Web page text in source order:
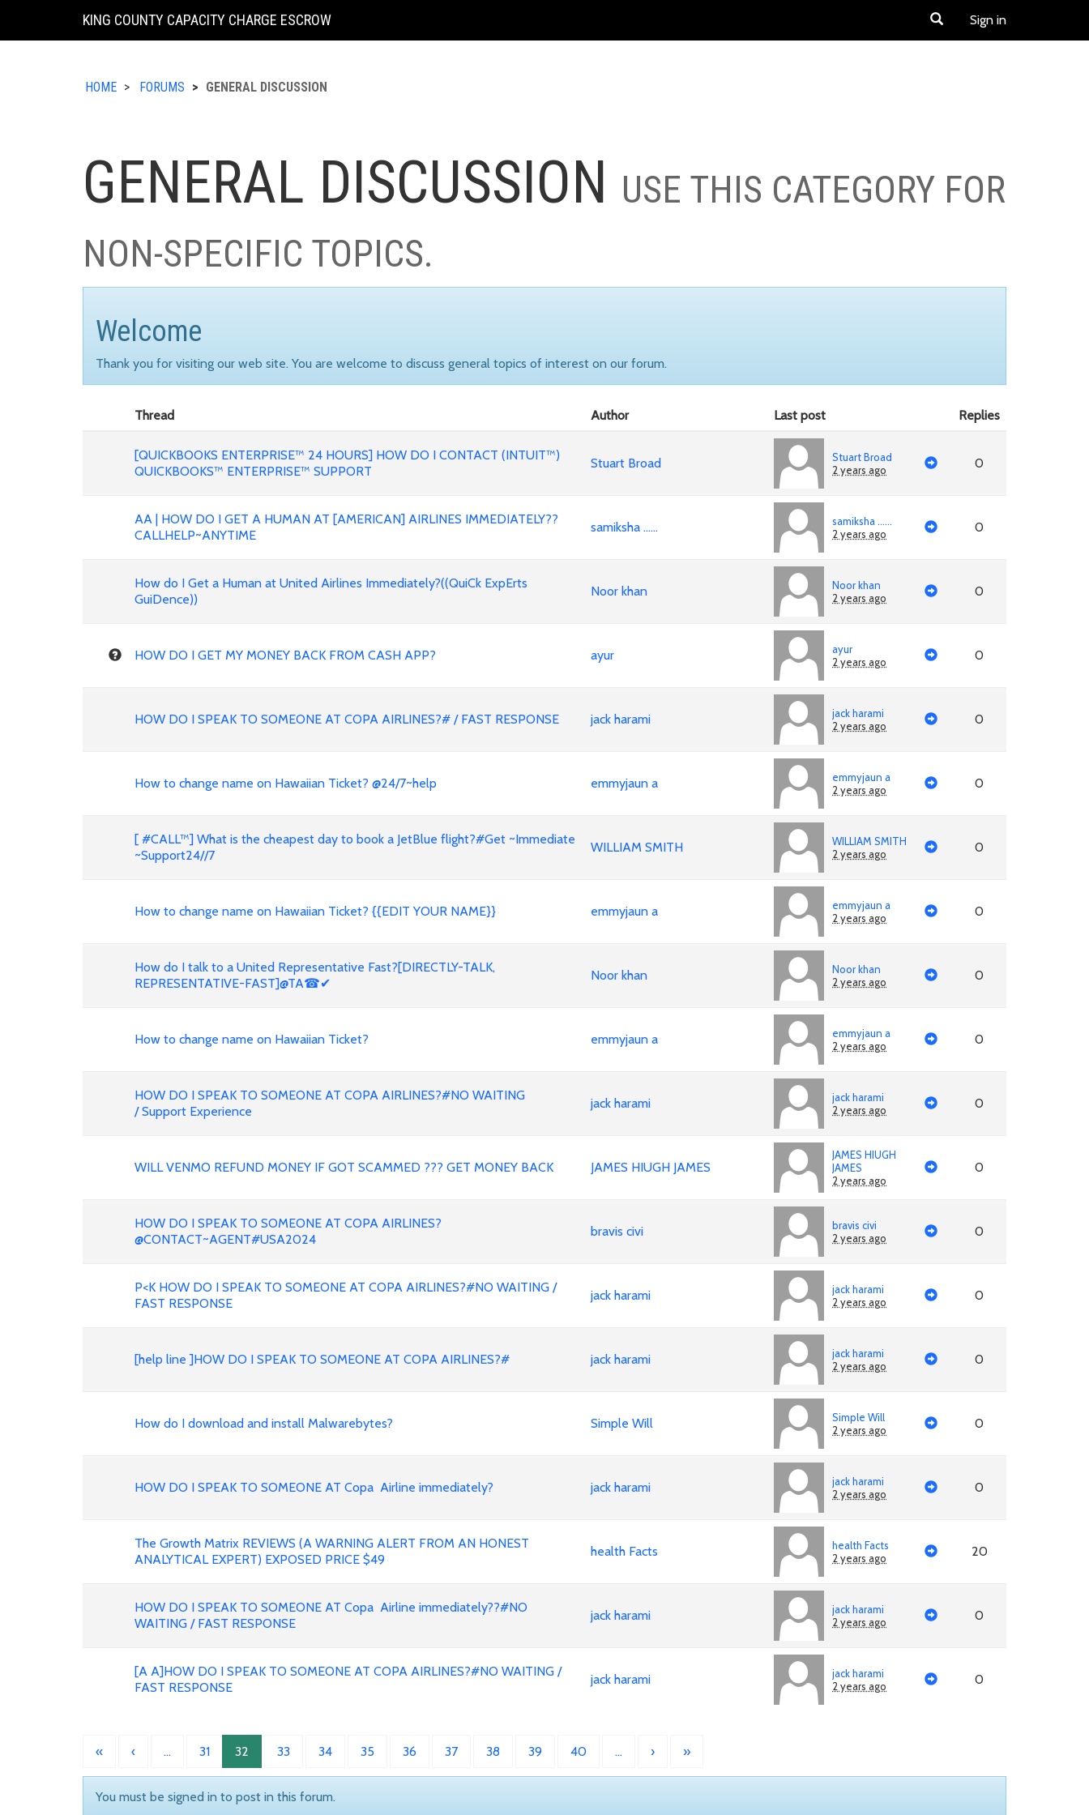
KING COUNTY CAPACITY CHARGE ESCROW Sign in
HOME FORUMS GENERAL DISCUSSION
GENERAL DISCUSSION USE THIS CATEGORY FOR
NON-SPECIFIC TOPICS.
Welcome
Thank you for visiting our web site. You are welcome to discuss general topics of interest on our forum.
Thread Author Last post Replies
[QUICKBOOKS ENTERPRISE™ 24 HOURS] HOW DO I CONTACT (INTUIT™)
QUICKBOOKS™ ENTERPRISE™ SUPPORT
Stuart Broad
Stuart Broad
2 years ago
0
AA | HOW DO I GET A HUMAN AT [AMERICAN] AIRLINES IMMEDIATELY??
CALLHELP~ANYTIME
samiksha ......
samiksha ......
2 years ago
0
How do I Get a Human at United Airlines Immediately?((QuiCk ExpErts
GuiDence))
Noor khan
Noor khan
2 years ago
0
HOW DO I GET MY MONEY BACK FROM CASH APP? ayur
ayur
2 years ago
0
HOW DO I SPEAK TO SOMEONE AT COPA AIRLINES?# / FAST RESPONSE jack harami
jack harami
2 years ago
0
How to change name on Hawaiian Ticket? @24/7~help emmyjaun a
emmyjaun a
2 years ago
0
[ #CALL™] What is the cheapest day to book a JetBlue flight?#Get ~Immediate
~Support24//7
WILLIAM SMITH
WILLIAM SMITH
2 years ago
0
How to change name on Hawaiian Ticket? {{EDIT YOUR NAME}} emmyjaun a
emmyjaun a
2 years ago
0
How do I talk to a United Representative Fast?[DIRECTLY-TALK,
REPRESENTATIVE-FAST]@TA☎✔
Noor khan
Noor khan
2 years ago
0
How to change name on Hawaiian Ticket? emmyjaun a
emmyjaun a
2 years ago
0
HOW DO I SPEAK TO SOMEONE AT COPA AIRLINES?#NO WAITING
/ Support Experience
jack harami
jack harami
2 years ago
0
WILL VENMO REFUND MONEY IF GOT SCAMMED ??? GET MONEY BACK JAMES HIUGH JAMES
JAMES HIUGH
JAMES
2 years ago
0
HOW DO I SPEAK TO SOMEONE AT COPA AIRLINES?
@CONTACT~AGENT#USA2024
bravis civi
bravis civi
2 years ago
0
P<K HOW DO I SPEAK TO SOMEONE AT COPA AIRLINES?#NO WAITING /
FAST RESPONSE
jack harami
jack harami
2 years ago
0
[help line ]HOW DO I SPEAK TO SOMEONE AT COPA AIRLINES?# jack harami
jack harami
2 years ago
0
How do I download and install Malwarebytes? Simple Will
Simple Will
2 years ago
0
HOW DO I SPEAK TO SOMEONE AT Copa Airline immediately? jack harami
jack harami
2 years ago
0
The Growth Matrix REVIEWS (A WARNING ALERT FROM AN HONEST
ANALYTICAL EXPERT) EXPOSED PRICE $49
health Facts
health Facts
2 years ago
20
HOW DO I SPEAK TO SOMEONE AT Copa Airline immediately??#NO
WAITING / FAST RESPONSE
jack harami
jack harami
2 years ago
0
[A A]HOW DO I SPEAK TO SOMEONE AT COPA AIRLINES?#NO WAITING /
FAST RESPONSE
jack harami
jack harami
2 years ago
0
« ‹ … 31 32 33 34 35 36 37 38 39 40 … › »
You must be signed in to post in this forum.